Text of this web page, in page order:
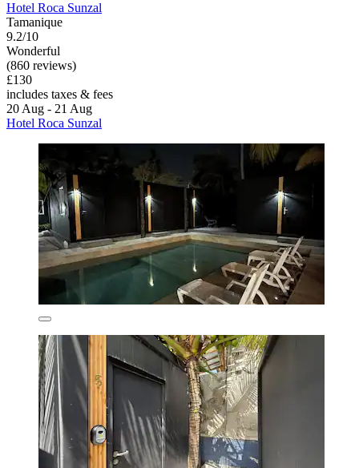
Hotel Roca Sunzal
Tamanique
9.2/10
Wonderful
(860 reviews)
£130
includes taxes & fees
20 Aug - 21 Aug
Hotel Roca Sunzal